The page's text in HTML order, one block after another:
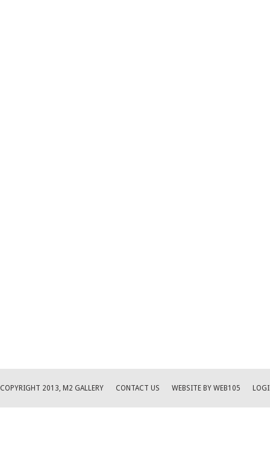
COPYRIGHT 2013, M2 GALLERY CONTACT US WEBSITE BY WEB105